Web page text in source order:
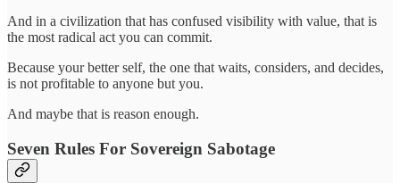
And in a civilization that has confused visibility with value, that is
the most radical act you can commit.
Because your better self, the one that waits, considers, and decides,
is not profitable to anyone but you.
And maybe that is reason enough.
Seven Rules For Sovereign Sabotage